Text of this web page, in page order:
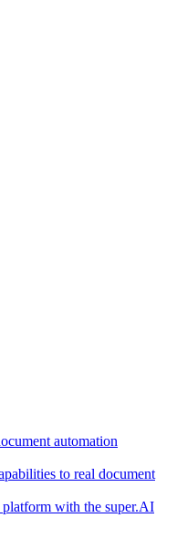
automation
to real document
with the super.AI